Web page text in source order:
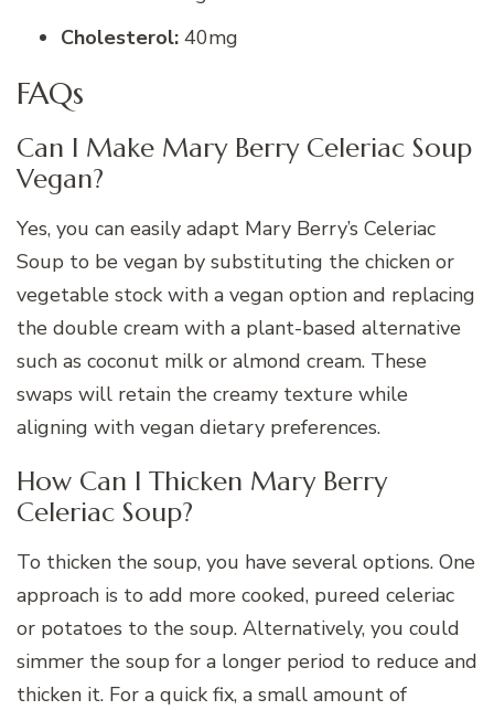
Cholesterol: 40mg
FAQs
Can I Make Mary Berry Celeriac Soup
Vegan?
Yes, you can easily adapt Mary Berry’s Celeriac
Soup to be vegan by substituting the chicken or
vegetable stock with a vegan option and replacing
the double cream with a plant-based alternative
such as coconut milk or almond cream. These
swaps will retain the creamy texture while
aligning with vegan dietary preferences.
How Can I Thicken Mary Berry
Celeriac Soup?
To thicken the soup, you have several options. One
approach is to add more cooked, pureed celeriac
or potatoes to the soup. Alternatively, you could
simmer the soup for a longer period to reduce and
thicken it. For a quick fix, a small amount of